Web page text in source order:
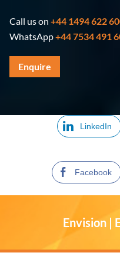
Call us on +44 1494 622
WhatsApp+44 7534 491
Enquire
LinkedIn
Facebook
Envision |